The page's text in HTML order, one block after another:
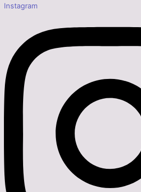
Instagram